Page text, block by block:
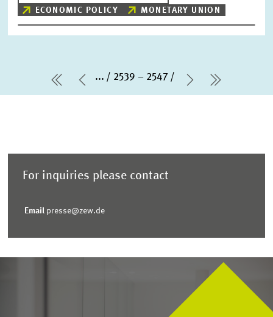
ECONOMIC POLICY
MONETARY UNION
first PagePrevious Page
... 2539 – 2547
Next Page
last Page
For inquiries please contact
Email presse@zew.de